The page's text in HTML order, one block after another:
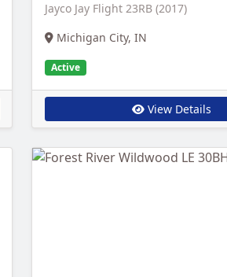
Jayco Jay Flight 23RB (2017)
Michigan City, IN
Active
View Details